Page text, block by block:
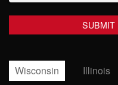
Wisconsin Illinois